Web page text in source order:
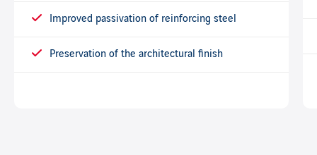
Improved passivation of reinforcing steel
Preservation of the architectural finish